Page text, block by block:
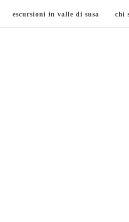
escursioni in valle di susa chi